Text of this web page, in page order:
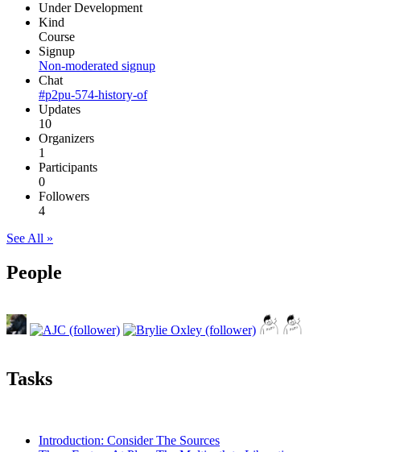
Under Development
Kind
Course
Signup
Non-moderated signup
Chat
#p2pu-574-history-of
Updates
10
Organizers
1
Participants
0
Followers
4
See All »
People
Tasks
Introduction: Consider The Sources